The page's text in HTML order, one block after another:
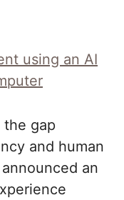
gap
and human
an